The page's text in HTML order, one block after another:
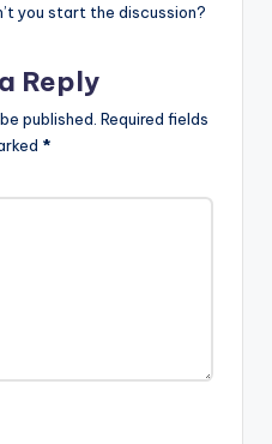
you start the discussion?
Reply
published. Required fields
*